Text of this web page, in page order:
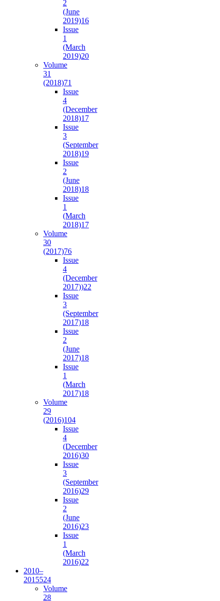
2
(June
2019)16
Issue
1
(March
2019)20
Volume
31
(2018)71
Issue
4
(December
2018)17
Issue
3
(September
2018)19
Issue
2
(June
2018)18
Issue
1
(March
2018)17
Volume
30
(2017)76
Issue
4
(December
2017))22
Issue
3
(September
2017)18
Issue
2
(June
2017)18
Issue
1
(March
2017)18
Volume
29
(2016)104
Issue
4
(December
2016)30
Issue
3
(September
2016)29
Issue
2
(June
2016)23
Issue
1
(March
2016)22
2010–
2015524
Volume
28